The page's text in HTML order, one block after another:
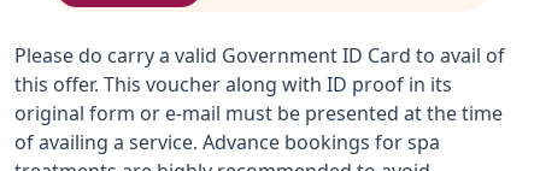
Please do carry a valid Government ID Card to avail of
this offer. This voucher along with ID proof in its
original form or e-mail must be presented at the time
of availing a service. Advance bookings for spa